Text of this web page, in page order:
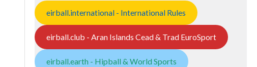
eirball.international - International Rules
eirball.club - Aran Islands Cead & Trad EuroSport
eirball.earth - Hipball & World Sports